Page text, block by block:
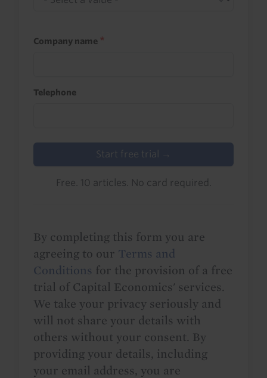
Company name
Telephone
Start free trial →
Free. 10 articles. No card required.
By completing this form you are
agreeing to our Terms and
Conditions for the provision of a free
trial of Capital Economics' services.
We take your privacy seriously and
will not share your details with
others without your consent. By
providing your details, including
your email address, you are